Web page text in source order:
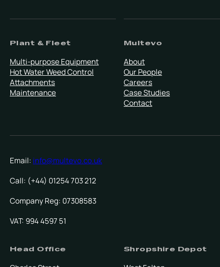
Plant & Fleet
Multi-purpose Equipment
Hot Water Weed Control
Attachments
Maintenance
Multevo
About
Our People
Careers
Case Studies
Contact
Email: info@multevo.co.uk
Call: (+44) 01254 703 212
Company Reg: 07308583
VAT: 994 4597 51
Head Office Shropshire Depot